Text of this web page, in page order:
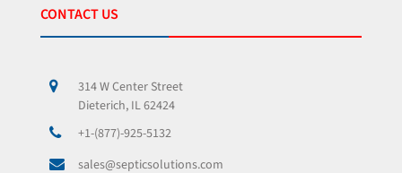
CONTACT US
314 W Center Street
Dieterich, IL 62424
+1-(877)-925-5132
sales@septicsolutions.com